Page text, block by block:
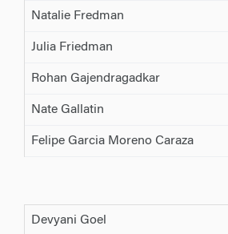
Natalie Fredman
Julia Friedman
Rohan Gajendragadkar
Nate Gallatin
Felipe Garcia Moreno Caraza
Devyani Goel